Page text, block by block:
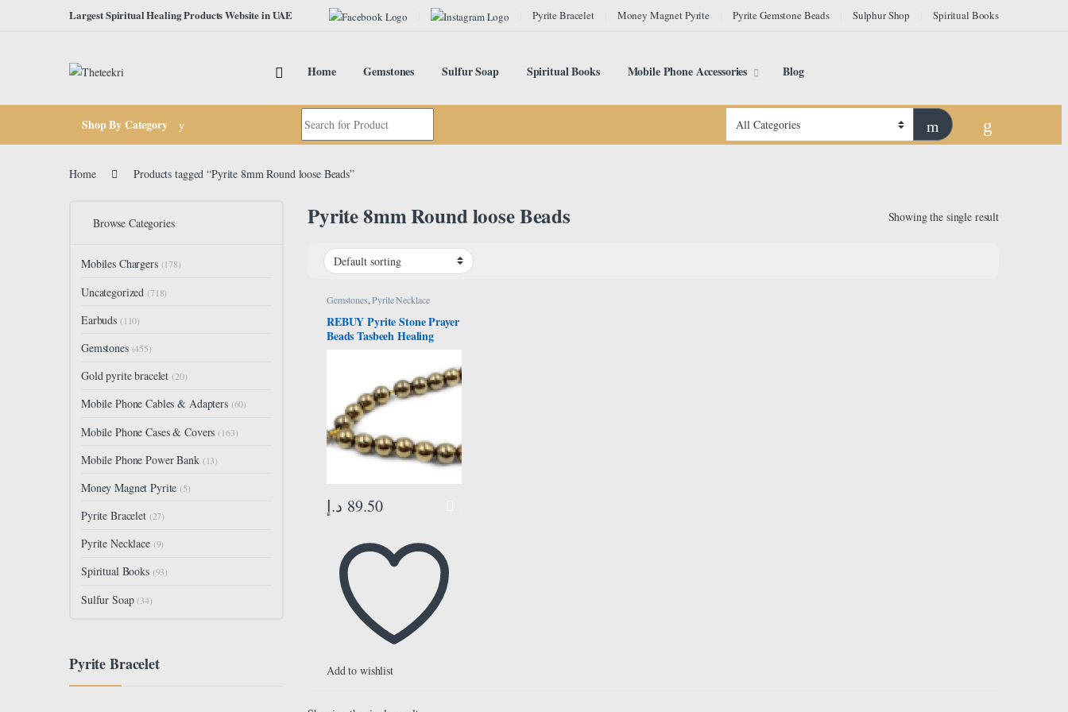
Skip to navigationLargest Spiritual Healing Products Website in UAE Pyrite Bracelet Money Magnet Pyrite Pyrite Gemstone Beads Sulphur Shop Spiritual Books
Home Gemstones Sulfur Soap Spiritual Books Mobile Phone Accessories Blog
Shop By Category
Search for:
Home Products tagged “Pyrite 8mm Round loose Beads”
Pyrite 8mm Round loose Beads Showing the single result
Gemstones ,Pyrite Necklace
REBUY Pyrite Stone Prayer
Beads Tasbeeh Healing
Size 8 mm, Color Golden,
33 Beads Misbaha Tasbih
89.50 د.إ
Add to wishlist
Browse Categories
Mobiles Chargers (178)
Uncategorized (718)
Earbuds (110)
Gemstones (455)
Gold pyrite bracelet (20)
Mobile Phone Cables & Adapters (60)
Mobile Phone Cases & Covers (163)
Mobile Phone Power Bank (13)
Money Magnet Pyrite (5)
Pyrite Bracelet (27)
Pyrite Necklace (9)
Spiritual Books (93)
Sulfur Soap (34)
Pyrite Bracelet